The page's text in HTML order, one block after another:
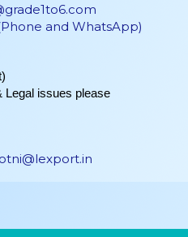
and WhatsApp)
Legal issues please